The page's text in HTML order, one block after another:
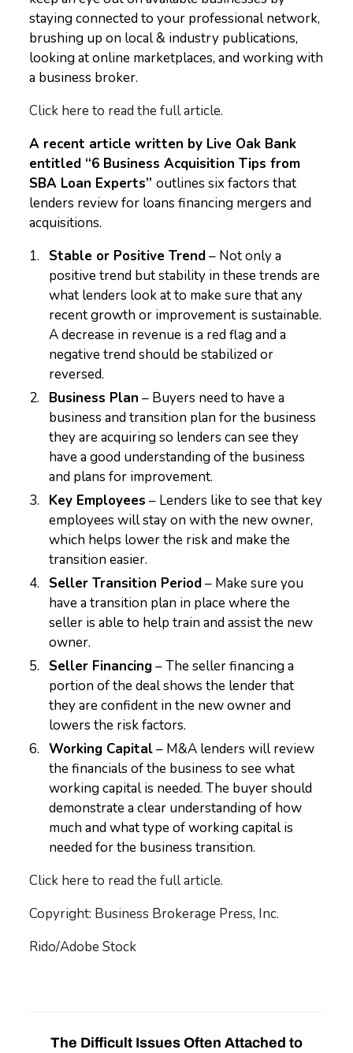
staying connected to your professional network,
brushing up on local & industry publications,
looking at online marketplaces, and working with
a business broker.
Click here to read the full article.
A recent article written by Live Oak Bank
entitled “6 Business Acquisition Tips from
SBA Loan Experts”outlines six factors that
lenders review for loans financing mergers and
acquisitions.
Stable or Positive Trend– Not only a
positive trend but stability in these trends are
what lenders look at to make sure that any
recent growth or improvement is sustainable.
A decrease in revenue is a red flag and a
negative trend should be stabilized or
reversed.
Business Plan – Buyers need to have a
business and transition plan for the business
they are acquiring so lenders can see they
have a good understanding of the business
and plans for improvement.
Key Employees – Lenders like to see that key
employees will stay on with the new owner,
which helps lower the risk and make the
transition easier.
Seller Transition Period– Make sure you
have a transition plan in place where the
seller is able to help train and assist the new
owner.
Seller Financing– The seller financing a
portion of the deal shows the lender that
they are confident in the new owner and
lowers the risk factors.
Working Capital– M&A lenders will review
the financials of the business to see what
working capital is needed. The buyer should
demonstrate a clear understanding of how
much and what type of working capital is
needed for the business transition.
Click here to read the full article.
Copyright: Business Brokerage Press, Inc.
Rido/Adobe Stock
The Difficult Issues Often Attached to